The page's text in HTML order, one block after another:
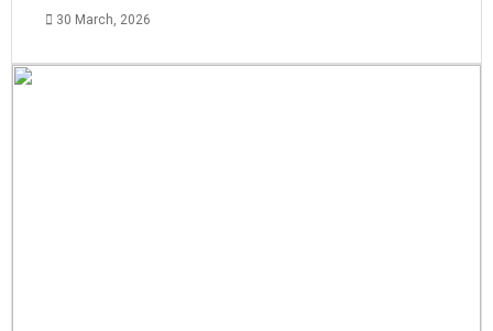
30 March, 2026